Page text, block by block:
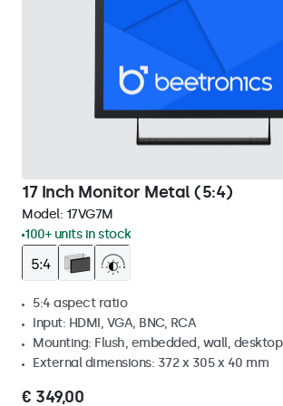
17 Inch Monitor Metal (5:4)
Model: 17VG7M
100+ units in stock
5:4 aspect ratio
Input: HDMI, VGA, BNC, RCA
Mounting: Flush, embedded, wall, desktop
External dimensions: 372 x 305 x 40 mm
€ 349,00